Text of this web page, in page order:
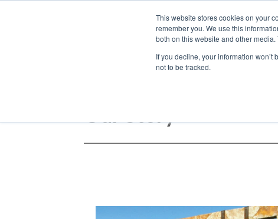
This website stores cookies on your
remember you. We use this
both on this website and other
If you decline, your information
not to be tracked.
Our Story